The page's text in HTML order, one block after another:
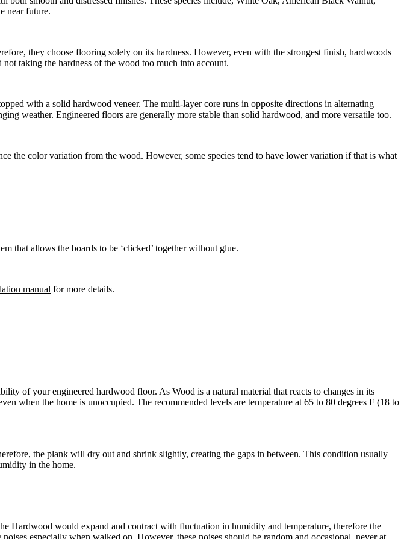
near future.
they choose flooring solely on its hardness. However, even with the strongest finish, hardwoods
taking the hardness of the wood too much into account.
with a solid hardwood veneer. The multi-layer core runs in opposite directions in alternating
weather. Engineered floors are generally more stable than solid hardwood, and more versatile too.
the color variation from the wood. However, some species tend to have lower variation if that is what
that allows the boards to be ‘clicked’ together without glue.
manual for more details.
of your engineered hardwood floor. As Wood is a natural material that reacts to changes in its
when the home is unoccupied. The recommended levels are temperature at 65 to 80 degrees F (18 to
the plank will dry out and shrink slightly, creating the gaps in between. This condition usually
in the home.
Hardwood would expand and contract with fluctuation in humidity and temperature, therefore the